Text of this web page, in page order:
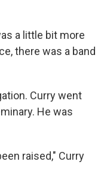
a little bit more
there was a band
Curry went
He was
raised," Curry